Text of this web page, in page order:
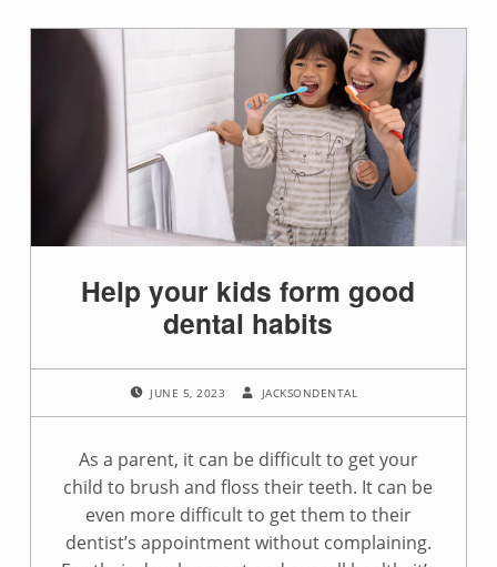
Help your kids form good
dental habits
JUNE 5, 2023 JACKSONDENTAL
As a parent, it can be difficult to get your
child to brush and floss their teeth. It can be
even more difficult to get them to their
dentist’s appointment without complaining.